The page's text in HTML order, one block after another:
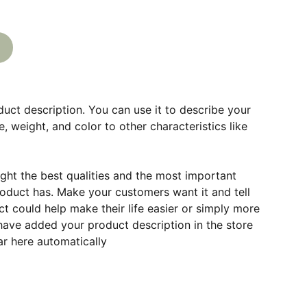
description. You can use it to describe your
weight, and color to other characteristics like
the best qualities and the most important
has. Make your customers want it and tell
could help make their life easier or simply more
added your product description in the store
here automatically